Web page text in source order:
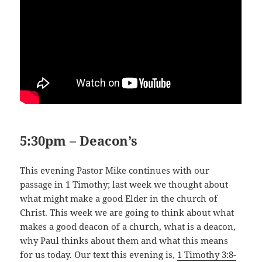
5:30pm – Deacon’s
This evening Pastor Mike continues with our
passage in 1 Timothy; last week we thought about
what might make a good Elder in the church of
Christ. This week we are going to think about what
makes a good deacon of a church, what is a deacon,
why Paul thinks about them and what this means
for us today. Our text this evening is, 1 Timothy 3:8-